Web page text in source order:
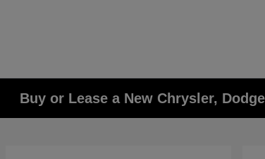
Buy or Lease a New Chrysler,